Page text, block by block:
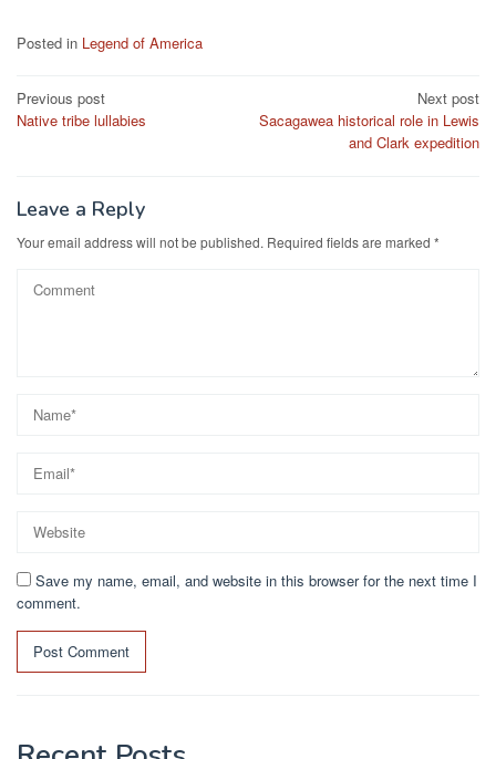
Posted in Legend of America
Post
navigation
Previous post
Native tribe lullabies
Next post
Sacagawea historical role in Lewis
and Clark expedition
Leave a Reply
Your email address will not be published. Required fields are marked *
Save my name, email, and website in this browser for the next time I
comment.